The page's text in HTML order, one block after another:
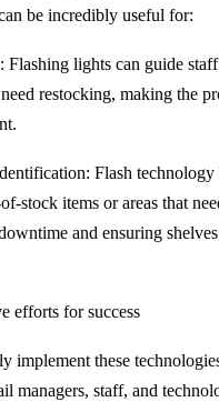
be incredibly useful for:
Flashing lights can guide
restocking, making the
Flash
stock items or areas that
and ensuring
efforts for success
implement these
managers, staff, and